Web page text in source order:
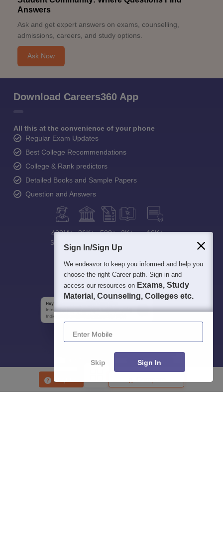
Enquire
Answers
Ask and get expert answers on exams, counselling,
admissions, careers, and study options.
Ask Now
Download Careers360 App
All this at the convenience of your phone
Regular Exam Updates
Best College Recommendations
College & Rank predictors
Detailed Books and Sample Papers
Question and Answers
400M+
Students
36K+
Colleges
500+
Exams
3K+ 16K+
Sign In/Sign Up
We endeavor to keep you informed and help you
choose the right Career path. Sign in and
access our resources on Exams, Study
Material, Counseling, Colleges etc.
Enter Mobile
Skip Sign In